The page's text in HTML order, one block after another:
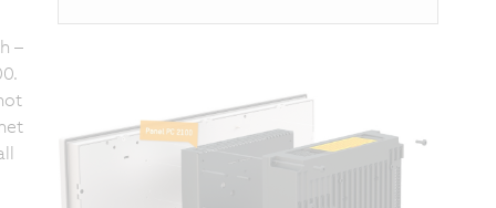
–